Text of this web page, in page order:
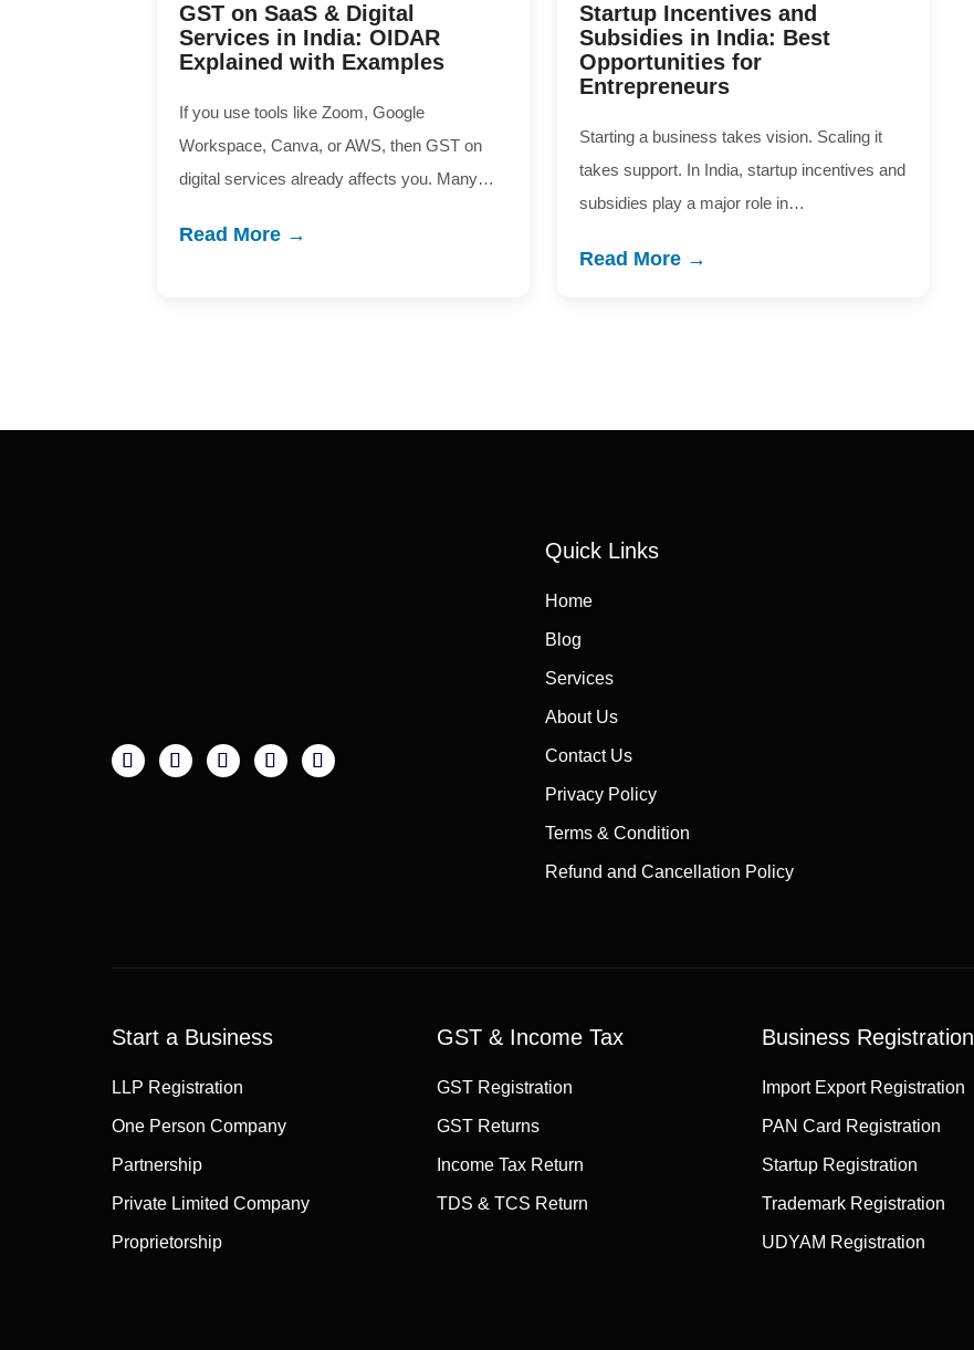
GST on SaaS & Digital
Services in India: OIDAR
Explained with Examples
If you use tools like Zoom, Google
Workspace, Canva, or AWS, then GST on
digital services already affects you. Many…
Read More →
Startup Incentives and
Subsidies in India: Best
Opportunities for
Entrepreneurs
Starting a business takes vision. Scaling it
takes support. In India, startup incentives and
subsidies play a major role in…
Read More →
Quick Links
Home
Blog
Services
About Us
Contact Us
Privacy Policy
Terms & Condition
Refund and Cancellation Policy
Start a Business
LLP Registration
One Person Company
Partnership
Private Limited Company
Proprietorship
GST & Income Tax
GST Registration
GST Returns
Income Tax Return
TDS & TCS Return
Business Registration
Import Export Registration
PAN Card Registration
Startup Registration
Trademark Registration
UDYAM Registration